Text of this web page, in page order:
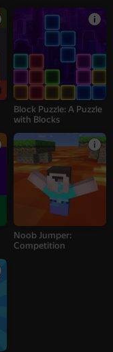
Block Puzzle: A Puzzle
with Blocks
Noob Jumper:
Competition